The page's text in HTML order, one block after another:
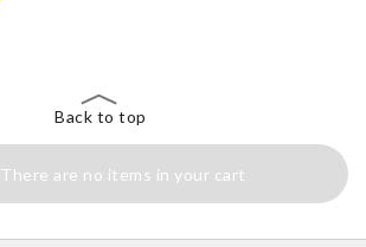
Back to top
There are no items in your cart